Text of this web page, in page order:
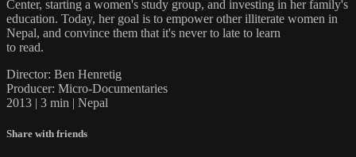
Center, starting a women's study group, and investing in her family's
education. Today, her goal is to empower other illiterate women in
Nepal, and convince them that it's never to late to learn
to read.
Director: Ben Henretig
Producer: Micro-Documentaries
2013 | 3 min | Nepal
Share with friends